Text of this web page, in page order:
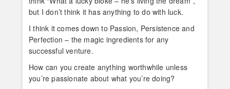
but I don’t think it has anything to do with luck.
I think it comes down to Passion, Persistence and
Perfection – the magic ingredients for any
successful venture.
How can you create anything worthwhile unless
you’re passionate about what you’re doing?